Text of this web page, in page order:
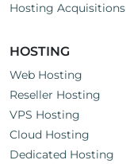
Hosting Acquisitions
HOSTING
Web Hosting
Reseller Hosting
VPS Hosting
Cloud Hosting
Dedicated Hosting